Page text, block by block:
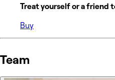
Treat yourself or a friend
Buy
Team